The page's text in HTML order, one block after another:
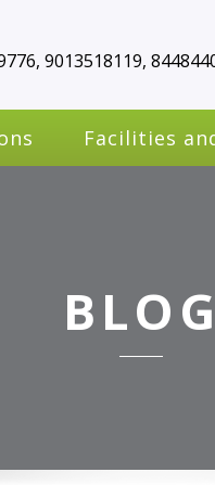
9013518119,
Facilities
BLOG